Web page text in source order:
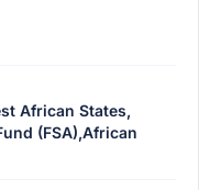
African States,
(FSA),African